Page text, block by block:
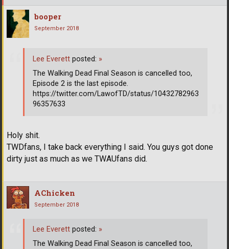
booper
September 2018
Holy shit.
TWDfans, I take back everything I said. You guys got done
dirty just as much as we TWAUfans did.
Lee Everett posted: »
The Walking Dead Final Season is cancelled too,
Episode 2 is the last episode.
https://twitter.com/LawofTD/status/10432782963
96357633
AChicken
September 2018
Lee Everett posted: »
The Walking Dead Final Season is cancelled too,